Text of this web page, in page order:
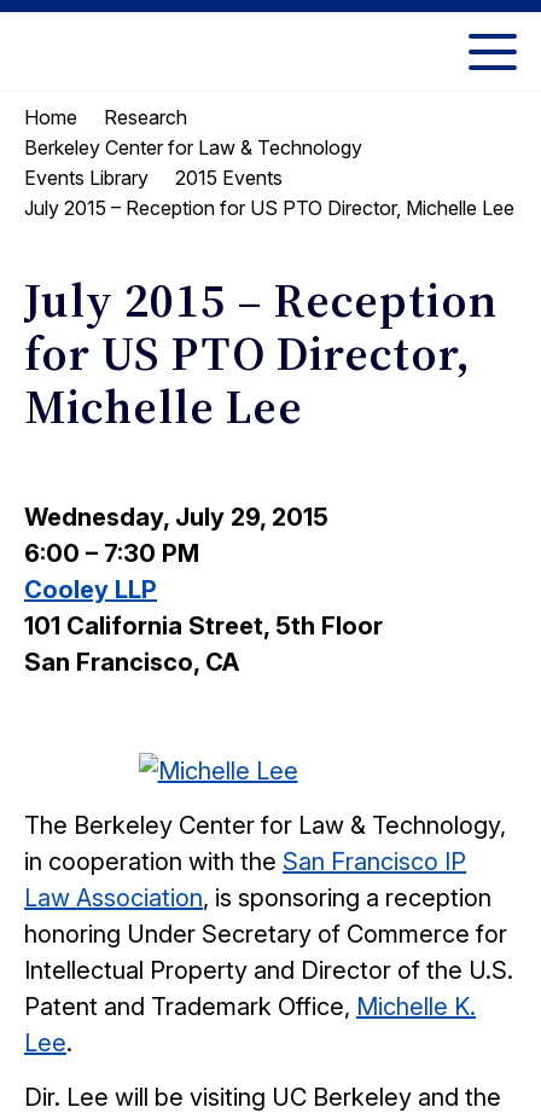
Skip
Skip
menu
Berkeley
Law
Home
Research
Berkeley Center for Law & Technology
Events Library
2015 Events
July 2015 – Reception for US PTO Director, Michelle Lee
July 2015 – Reception
for US PTO Director,
Michelle Lee
Wednesday, July 29, 2015
6:00 – 7:30 PM
Cooley LLP
101 California Street, 5th Floor
San Francisco, CA
The Berkeley Center for Law & Technology,
in cooperation with the San Francisco IP
Law Association, is sponsoring a reception
honoring Under Secretary of Commerce for
Intellectual Property and Director of the U.S.
Patent and Trademark Office, Michelle K.
Lee.
Dir. Lee will be visiting UC Berkeley and the